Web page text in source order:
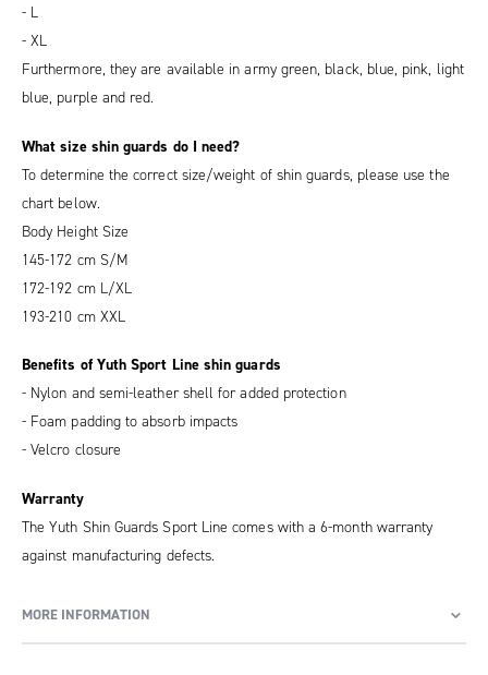
- L
- XL
Furthermore, they are available in army green, black, blue, pink, light
blue, purple and red.
What size shin guards do I need?
To determine the correct size/weight of shin guards, please use the
chart below.
Body Height Size
145-172 cm S/M
172-192 cm L/XL
193-210 cm XXL
Benefits of Yuth Sport Line shin guards
- Nylon and semi-leather shell for added protection
- Foam padding to absorb impacts
- Velcro closure
Warranty
The Yuth Shin Guards Sport Line comes with a 6-month warranty
against manufacturing defects.
MORE INFORMATION